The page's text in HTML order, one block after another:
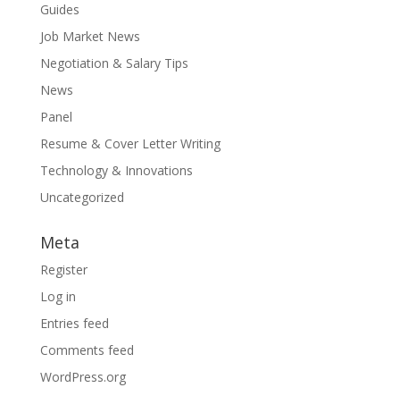
Guides
Job Market News
Negotiation & Salary Tips
News
Panel
Resume & Cover Letter Writing
Technology & Innovations
Uncategorized
Meta
Register
Log in
Entries feed
Comments feed
WordPress.org